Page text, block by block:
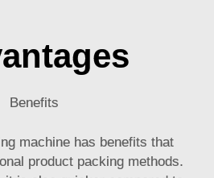
Benefits
machine has benefits that
product packing methods.